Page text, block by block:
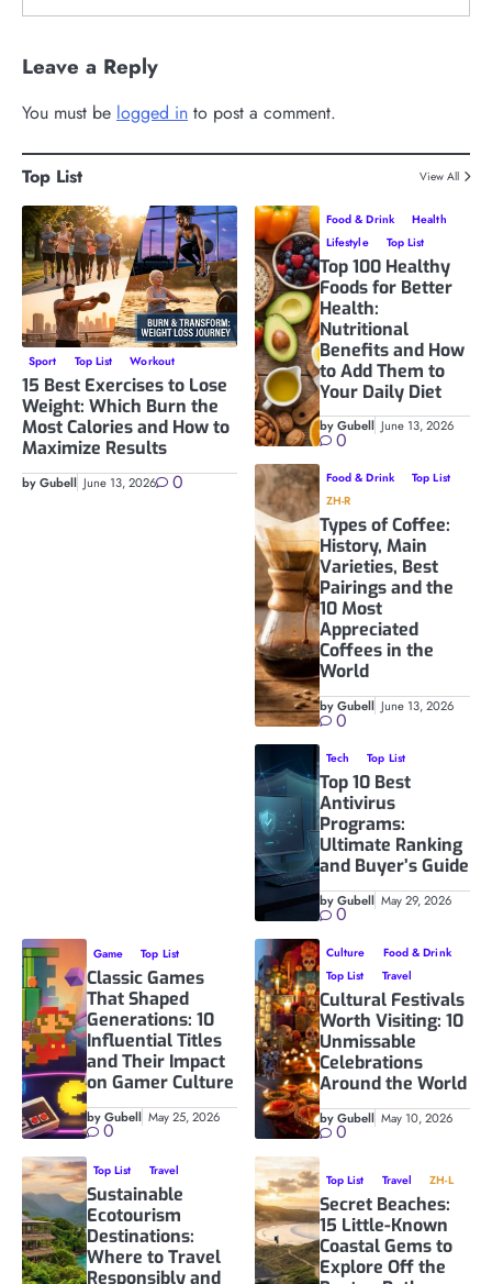
Leave a Reply
You must be logged in to post a comment.
Top List View All
Sport Top List Workout
15 Best Exercises to Lose
Weight: Which Burn the
Most Calories and How to
Maximize Results
by Gubell June 13, 2026 0
Food & Drink
Health
Lifestyle
Top List
Top 100 Healthy
Foods for Better
Health:
Nutritional
Benefits and How
to Add Them to
Your Daily Diet
by Gubell June 13, 2026
0
Food & Drink
Top List
ZH-R
Types of Coffee:
History, Main
Varieties, Best
Pairings and the
10 Most
Appreciated
Coffees in the
World
by Gubell June 13, 2026
0
Tech Top List
Top 10 Best
Antivirus
Programs:
Ultimate Ranking
and Buyer’s Guide
by Gubell May 29, 2026
0
Game Top List
Classic Games
That Shaped
Generations: 10
Influential Titles
and Their Impact
on Gamer Culture
by Gubell May 25, 2026
0
Culture
Food & Drink
Top List
Travel
Cultural Festivals
Worth Visiting: 10
Unmissable
Celebrations
Around the World
by Gubell May 10, 2026
0
Top List Travel
Sustainable
Ecotourism
Destinations:
Where to Travel
Responsibly and
Top List Travel ZH-L
Secret Beaches:
15 Little-Known
Coastal Gems to
Explore Off the